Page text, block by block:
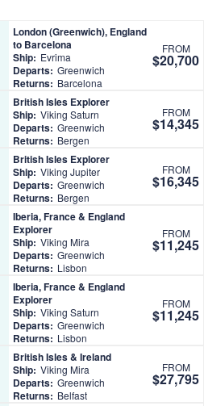
London (Greenwich), England
to Barcelona
Ship: Evrima
Departs: Greenwich
Returns: Barcelona
FROM
$20,700
British Isles Explorer
Ship: Viking Saturn
Departs: Greenwich
Returns: Bergen
FROM
$14,345
British Isles Explorer
Ship: Viking Jupiter
Departs: Greenwich
Returns: Bergen
FROM
$16,345
Iberia, France & England
Explorer
Ship: Viking Mira
Departs: Greenwich
Returns: Lisbon
FROM
$11,245
Iberia, France & England
Explorer
Ship: Viking Saturn
Departs: Greenwich
Returns: Lisbon
FROM
$11,245
British Isles & Ireland
Ship: Viking Mira
Departs: Greenwich
Returns: Belfast
FROM
$27,795